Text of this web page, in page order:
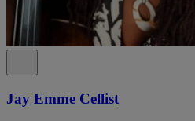
Jay Emme Cellist